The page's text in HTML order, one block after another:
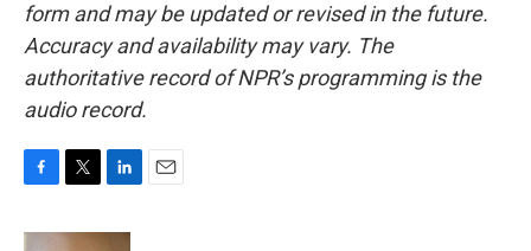
form and may be updated or revised in the future.
Accuracy and availability may vary. The
authoritative record of NPR’s programming is the
audio record.
c
i
n